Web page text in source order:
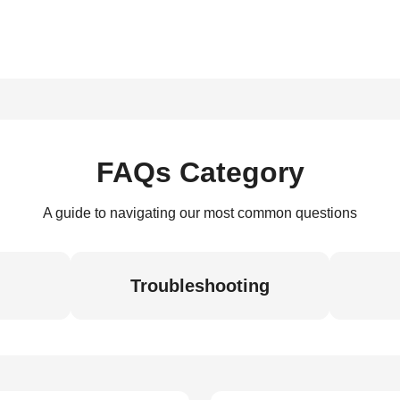
FAQs Category
A guide to navigating our most common questions
Troubleshooting